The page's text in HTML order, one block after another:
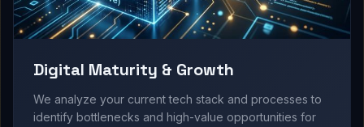
Digital Maturity & Growth
We analyze your current tech stack and processes to
identify bottlenecks and high-value opportunities for